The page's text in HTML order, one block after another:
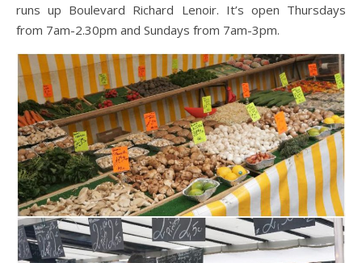
runs up Boulevard Richard Lenoir. It’s open Thursdays
from 7am-2.30pm and Sundays from 7am-3pm.